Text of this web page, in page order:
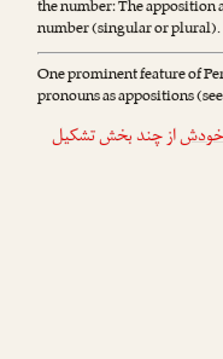
the number: The apposition
number (singular or plural).
One prominent feature of
pronouns as appositions (see
خودشاز چند بخش تشکیل